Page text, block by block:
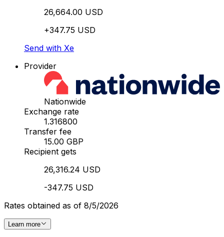
26,664.00 USD
+347.75 USD
Send with Xe
Provider
Nationwide
Exchange rate
1.316800
Transfer fee
15.00 GBP
Recipient gets
26,316.24 USD
-347.75 USD
Rates obtained as of 8/5/2026
Learn more